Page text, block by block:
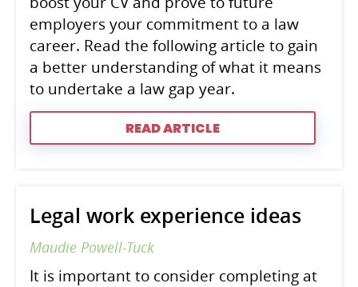
employers your commitment to a law
career. Read the following article to gain
a better understanding of what it means
to undertake a law gap year.
READ ARTICLE
Legal work experience ideas
Maudie Powell-Tuck
It is important to consider completing at